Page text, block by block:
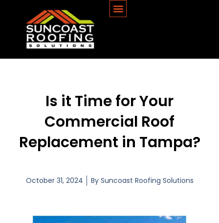
Is it Time for Your
Commercial Roof
Replacement in Tampa?
October 31, 2024 BySuncoast Roofing Solutions